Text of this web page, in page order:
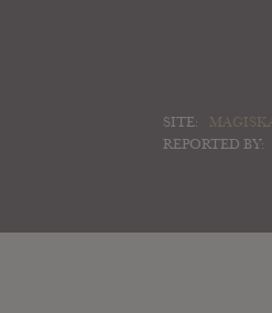
SITE:
REPORTED BY: